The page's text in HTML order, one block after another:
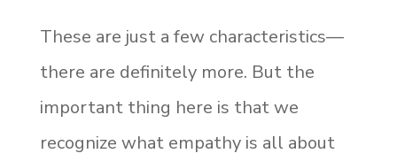
These are just a few characteristics—
there are definitely more. But the
important thing here is that we
recognize what empathy is all about